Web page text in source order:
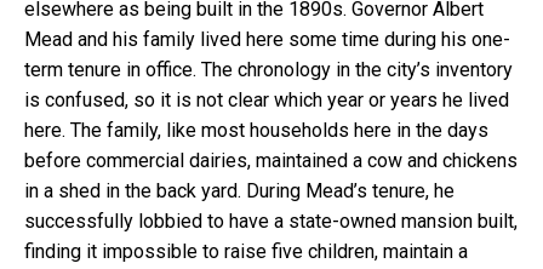
elsewhere as being built in the 1890s. Governor Albert
Mead and his family lived here some time during his one-
term tenure in office. The chronology in the city’s inventory
is confused, so it is not clear which year or years he lived
here. The family, like most households here in the days
before commercial dairies, maintained a cow and chickens
in a shed in the back yard. During Mead’s tenure, he
successfully lobbied to have a state-owned mansion built,
finding it impossible to raise five children, maintain a